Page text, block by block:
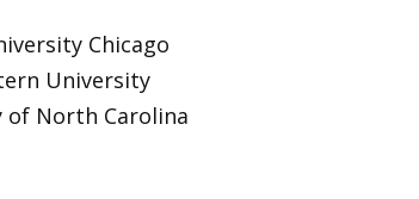
Chicago
University
North Carolina